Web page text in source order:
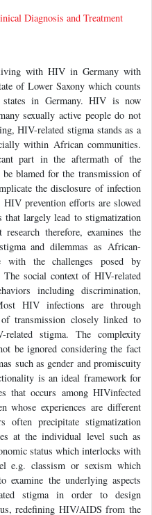
Diagnosis and Treatment
with HIV in Germany with
of Lower Saxony which counts
in Germany. HIV is now
sexually active people do not
HIV-related stigma stands as a
within African communities.
part in the aftermath of the
blamed for the transmission of
the disclosure of infection
prevention efforts are slowed
largely lead to stigmatization
therefore, examines the
and dilemmas as African-
with the challenges posed by
social context of HIV-related
including discrimination,
HIV infections are through
transmission closely linked to
stigma. The complexity
be ignored considering the fact
such as gender and promiscuity
is an ideal framework for
that occurs among HIVinfected
whose experiences are different
precipitate stigmatization
at the individual level such as
status which interlocks with
e.g. classism or sexism which
the underlying aspects
stigma in order to design
redefining HIV/AIDS from the